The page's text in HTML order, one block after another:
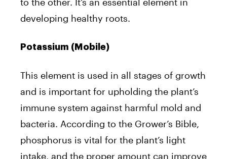
developing healthy roots.
Potassium (Mobile)
This element is used in all stages of growth
and is important for upholding the plant’s
immune system against harmful mold and
bacteria. According to the Grower’s Bible,
phosphorus is vital for the plant’s light
intake, and the proper amount can improve